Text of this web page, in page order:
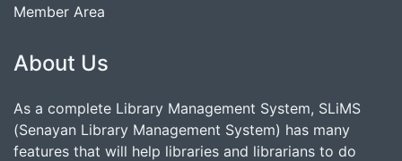
Member Area
About Us
As a complete Library Management System, SLiMS
(Senayan Library Management System) has many
features that will help libraries and librarians to do